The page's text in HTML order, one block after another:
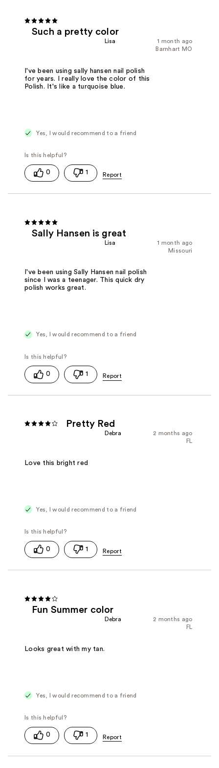
Such a pretty color
1 month ago
Lisa
Barnhart MO
I've been using sally hansen nail polish
for years. I really love the color of this
Polish. It's like a turquoise blue.
Yes, I would recommend to a friend
0 1
Sally Hansen is great
1 month ago
Lisa
Missouri
I've been using Sally Hansen nail polish
since I was a teenager. This quick dry
polish works great.
Yes, I would recommend to a friend
0 1
Pretty Red
2 months ago
Debra
FL
Love this bright red
Yes, I would recommend to a friend
0 1
Fun Summer color
2 months ago
Debra
FL
Looks great with my tan.
Yes, I would recommend to a friend
0 1